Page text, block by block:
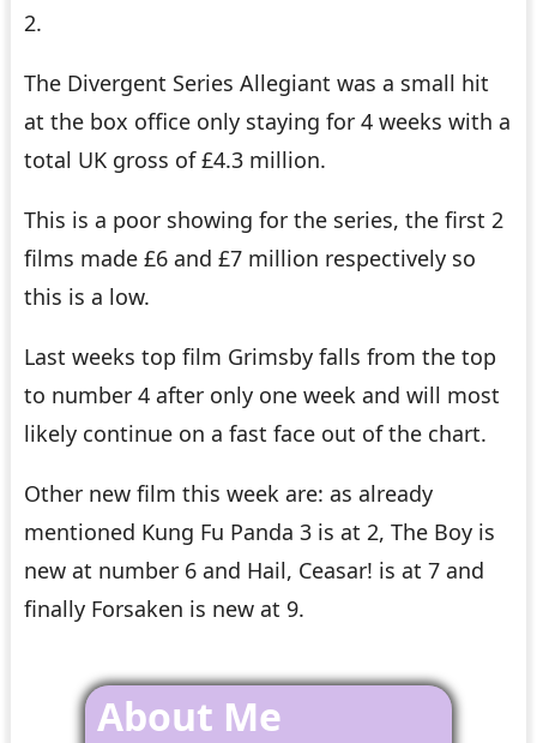
2.
The Divergent Series Allegiant was a small hit
at the box office only staying for 4 weeks with a
total UK gross of £4.3 million.
This is a poor showing for the series, the first 2
films made £6 and £7 million respectively so
this is a low.
Last weeks top film Grimsby falls from the top
to number 4 after only one week and will most
likely continue on a fast face out of the chart.
Other new film this week are: as already
mentioned Kung Fu Panda 3 is at 2, The Boy is
new at number 6 and Hail, Ceasar! is at 7 and
finally Forsaken is new at 9.
About Me